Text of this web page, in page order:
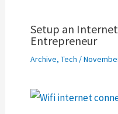
Setup an Internet
Entrepreneur
Archive, Tech /